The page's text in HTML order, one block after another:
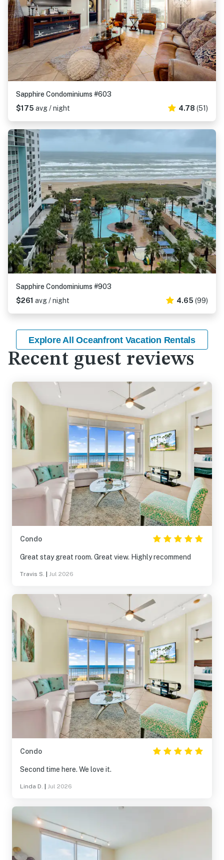
Sapphire Condominiums #603
$175 avg / night 4.78 (51)
Sapphire Condominiums #903
$261 avg / night 4.65 (99)
Explore All Oceanfront Vacation Rentals
Recent guest reviews
Condo
Great stay great room. Great view. Highly recommend
Travis S. Jul 2026
Condo
Second time here. We love it.
Linda D. Jul 2026